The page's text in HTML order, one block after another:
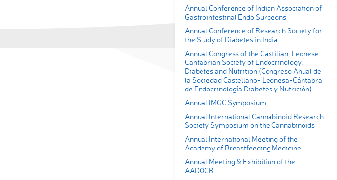
Annual Conference of Indian Association of
Gastrointestinal Endo Surgeons
Annual Conference of Research Society for
the Study of Diabetes in India
Annual Congress of the Castilian-Leonese-
Cantabrian Society of Endocrinology,
Diabetes and Nutrition (Congreso Anual de
la Sociedad Castellano- Leonesa-Cántabra
de Endocrinología Diabetes y Nutrición)
Annual IMGC Symposium
Annual International Cannabinoid Research
Society Symposium on the Cannabinoids
Annual International Meeting of the
Academy of Breastfeeding Medicine
Annual Meeting & Exhibition of the
AADOCR